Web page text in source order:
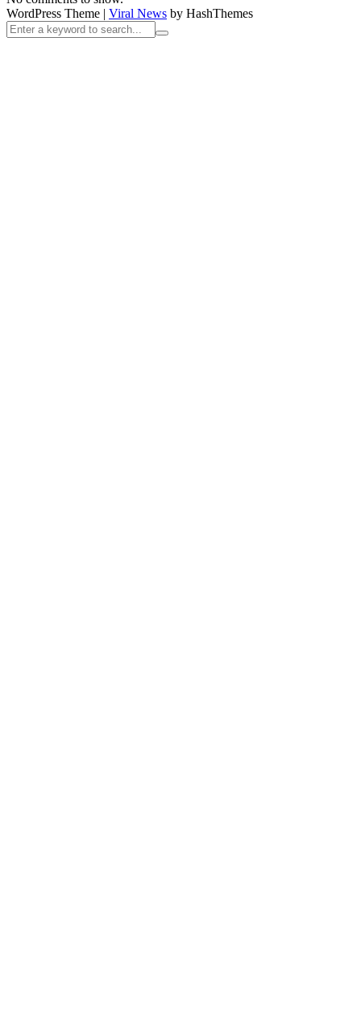
WordPress Theme | Viral News by HashThemes